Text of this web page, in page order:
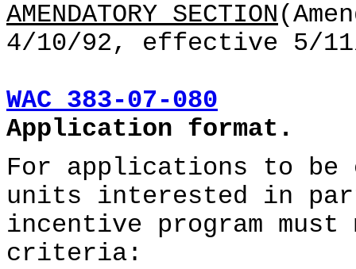
AMENDATORY SECTION
4/10/92, effective 5/
WAC 383-07-080
Application format.
For applications to be
units interested in
incentive program
criteria: